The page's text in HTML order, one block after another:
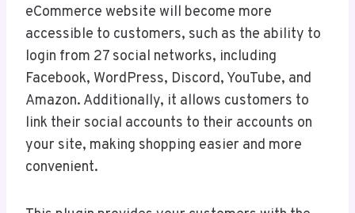
eCommerce website will become more
accessible to customers, such as the ability to
login from 27 social networks, including
Facebook, WordPress, Discord, YouTube, and
Amazon. Additionally, it allows customers to
link their social accounts to their accounts on
your site, making shopping easier and more
convenient.